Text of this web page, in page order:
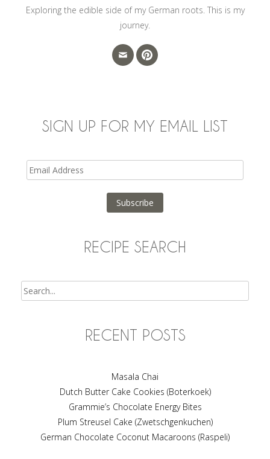
Exploring the edible side of my German roots. This is my
journey.
SIGN UP FOR MY EMAIL LIST
Email
Address
Subscribe
RECIPE SEARCH
RECENT POSTS
Masala Chai
Dutch Butter Cake Cookies (Boterkoek)
Grammie’s Chocolate Energy Bites
Plum Streusel Cake (Zwetschgenkuchen)
German Chocolate Coconut Macaroons (Raspeli)